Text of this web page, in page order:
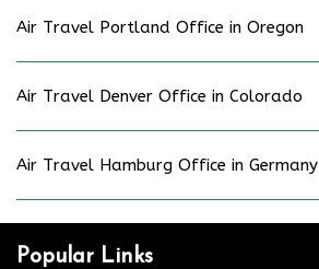
Air Travel Portland Office in Oregon
Air Travel Denver Office in Colorado
Air Travel Hamburg Office in Germany
Popular Links